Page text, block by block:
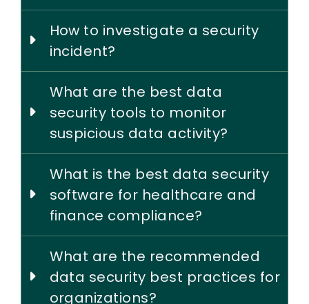
How to investigate a security
incident?
What are the best data
security tools to monitor
suspicious data activity?
What is the best data security
software for healthcare and
finance compliance?
What are the recommended
data security best practices for
organizations?